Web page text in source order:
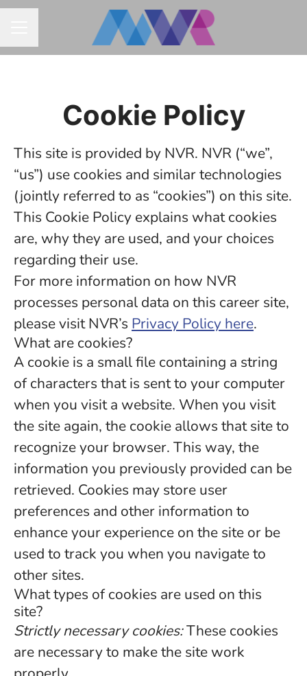
Cookie Policy
This site is provided by NVR. NVR (“we”,
“us”) use cookies and similar technologies
(jointly referred to as “cookies”) on this site.
This Cookie Policy explains what cookies
are, why they are used, and your choices
regarding their use.
For more information on how NVR
processes personal data on this career site,
please visit NVR’s Privacy Policy here.
What are cookies?
A cookie is a small file containing a string
of characters that is sent to your computer
when you visit a website. When you visit
the site again, the cookie allows that site to
recognize your browser. This way, the
information you previously provided can be
retrieved. Cookies may store user
preferences and other information to
enhance your experience on the site or be
used to track you when you navigate to
other sites.
What types of cookies are used on this
site?
Strictly necessary cookies:These cookies
are necessary to make the site work